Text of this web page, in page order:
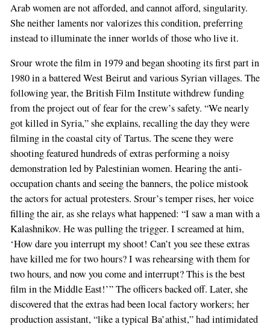
Arab women are not afforded, and cannot afford, singularity.
She neither laments nor valorizes this condition, preferring
instead to illuminate the inner worlds of those who live it.
Srour wrote the film in 1979 and began shooting its first part in
1980 in a battered West Beirut and various Syrian villages. The
following year, the British Film Institute withdrew funding
from the project out of fear for the crew’s safety. “We nearly
got killed in Syria,” she explains, recalling the day they were
filming in the coastal city of Tartus. The scene they were
shooting featured hundreds of extras performing a noisy
demonstration led by Palestinian women. Hearing the anti-
occupation chants and seeing the banners, the police mistook
the actors for actual protesters. Srour’s temper rises, her voice
filling the air, as she relays what happened: “I saw a man with a
Kalashnikov. He was pulling the trigger. I screamed at him,
‘How dare you interrupt my shoot! Can’t you see these extras
have killed me for two hours? I was rehearsing with them for
two hours, and now you come and interrupt? This is the best
film in the Middle East!’” The officers backed off. Later, she
discovered that the extras had been local factory workers; her
production assistant, “like a typical Ba’athist,” had intimidated